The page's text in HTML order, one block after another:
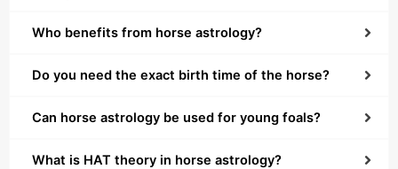
Who benefits from horse astrology?
Do you need the exact birth time of the horse?
Can horse astrology be used for young foals?
What is HAT theory in horse astrology?